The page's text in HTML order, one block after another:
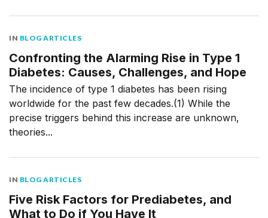
IN BLOG ARTICLES
Confronting the Alarming Rise in Type 1
Diabetes: Causes, Challenges, and Hope
The incidence of type 1 diabetes has been rising
worldwide for the past few decades.(1) While the
precise triggers behind this increase are unknown,
theories...
IN BLOG ARTICLES
Five Risk Factors for Prediabetes, and
What to Do if You Have It